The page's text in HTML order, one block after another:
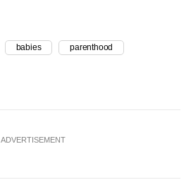
babies parenthood
ADVERTISEMENT